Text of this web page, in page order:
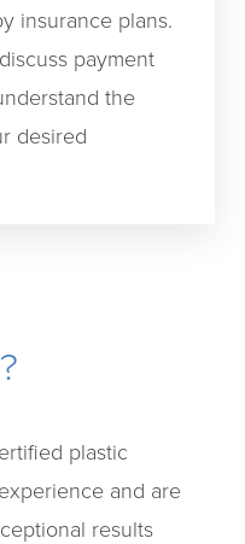
insurance plans.
payment
the
desired
plastic
and are
results